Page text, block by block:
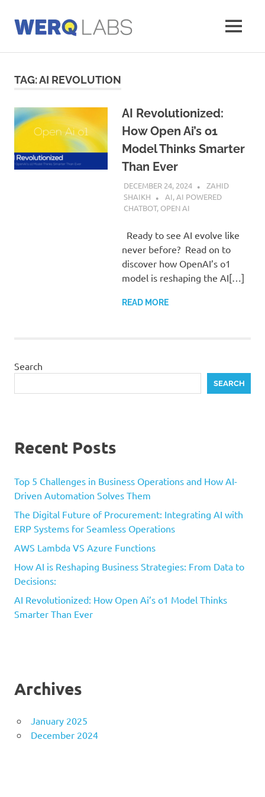
content
Labs
MENU
TAG:AI REVOLUTION
AI Revolutionized:
How Open Ai’s o1
Model Thinks Smarter
Than Ever
DECEMBER 24, 2024
ZAHID
SHAIKH
AI,AI POWERED
CHATBOT, OPEN AI
Ready to see AI evolve like
never before? Read on to
discover how OpenAI’s o1
model is reshaping the AI[…]
READ MORE
Search
SEARCH
Recent Posts
Top 5 Challenges in Business Operations and How AI-
Driven Automation Solves Them
The Digital Future of Procurement: Integrating AI with
ERP Systems for Seamless Operations
AWS Lambda VS Azure Functions
How AI is Reshaping Business Strategies: From Data to
Decisions:
AI Revolutionized: How Open Ai’s o1 Model Thinks
Smarter Than Ever
Archives
January 2025
December 2024